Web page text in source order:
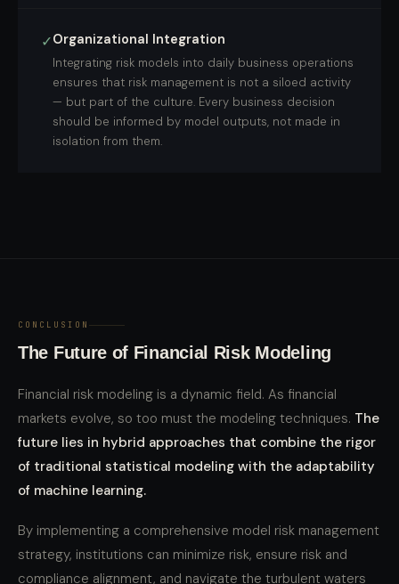
✓Organizational Integration
Integrating risk models into daily business operations
ensures that risk management is not a siloed activity
— but part of the culture. Every business decision
should be informed by model outputs, not made in
isolation from them.
CONCLUSION
The Future of Financial Risk Modeling
Financial risk modeling is a dynamic field. As financial
markets evolve, so too must the modeling techniques. The
future lies in hybrid approaches that combine the rigor
of traditional statistical modeling with the adaptability
of machine learning.
By implementing a comprehensive model risk management
strategy, institutions can minimize risk, ensure risk and
compliance alignment, and navigate the turbulent waters